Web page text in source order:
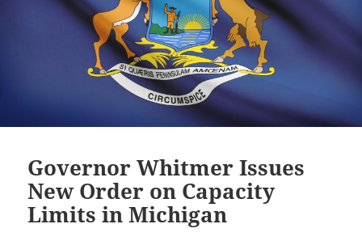
Governor Whitmer Issues
New Order on Capacity
Limits in Michigan